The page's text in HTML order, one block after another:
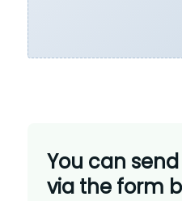
You can
via the form